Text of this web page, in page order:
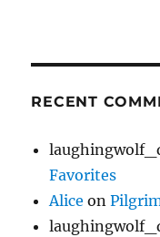
RECENT
Favorites
Alice on